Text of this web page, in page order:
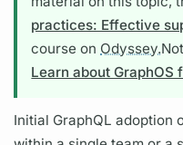
practices: Effective
course on Odyssey.
Learn about GraphOS
Initial GraphQL adoption